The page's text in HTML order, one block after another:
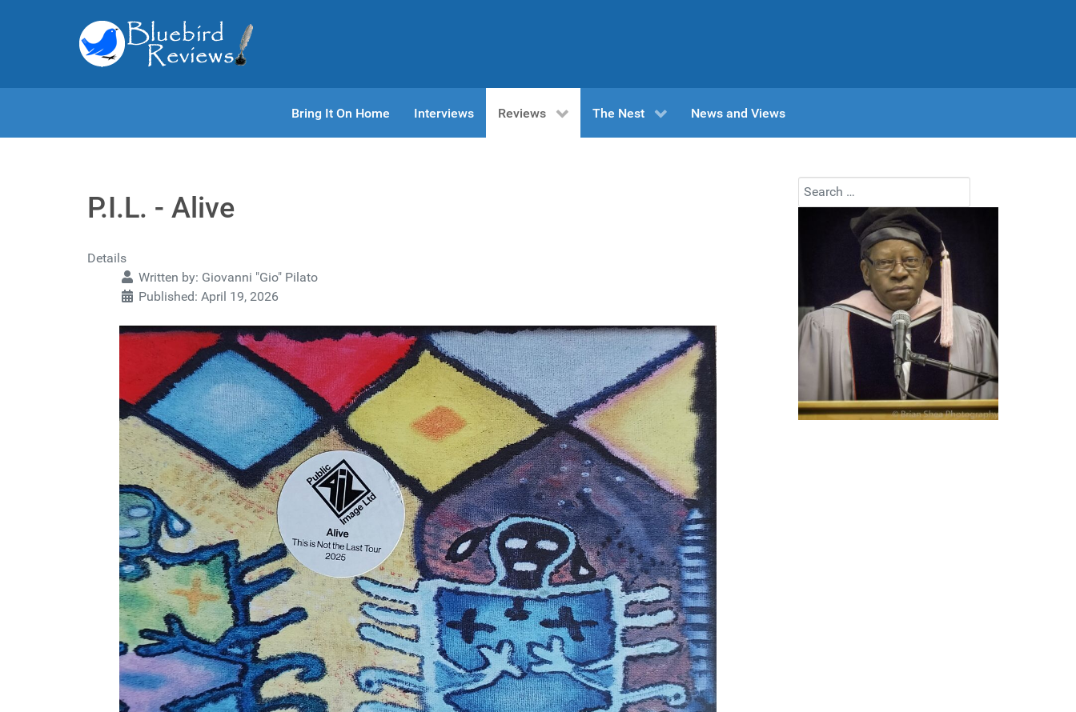
Bring It On Home Interviews Reviews The Nest News and Views
P.I.L. - Alive
Details
Written by: Giovanni "Gio" Pilato
Published: April 19, 2026
Search
Type 2 or more characters for results.